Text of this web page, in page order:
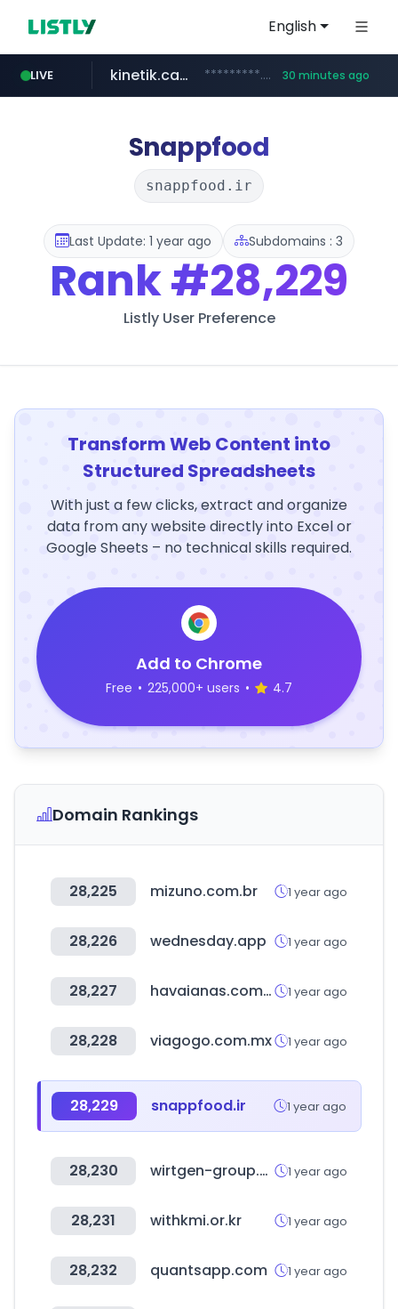
English
LIVE
naver.com ******.naver.com/************
kinetik.care *********.kinetik.care/***** 30 minutes ago
fictionlab.ai .fictionlab.ai/*************/*****...
irepairphone.es .irepairphone.es/*************************
Snappfood
snappfood.ir
Last Update: 1 year ago Subdomains : 3
Rank#28,229
Listly User Preference
Transform Web Content into
Structured Spreadsheets
With just a few clicks, extract and organize
data from any website directly into Excel or
Google Sheets – no technical skills required.
Add to Chrome
Free • 225,000+ users • 4.7
Domain Rankings
28,225 mizuno.com.br 1 year ago
28,226 wednesday.app 1 year ago
28,227 havaianas.com.br 1 year ago
28,228 viagogo.com.mx 1 year ago
28,229 snappfood.ir 1 year ago
28,230 wirtgen-group.com 1 year ago
28,231 withkmi.or.kr 1 year ago
28,232 quantsapp.com 1 year ago